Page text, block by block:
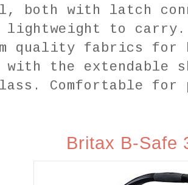
both with latch
lightweight to
quality fabrics for
with the extendable
Comfortable for
Britax B‑Safe